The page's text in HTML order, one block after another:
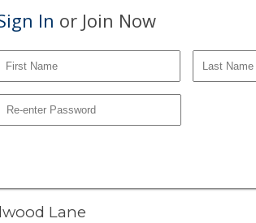
In or Join Now
Lane